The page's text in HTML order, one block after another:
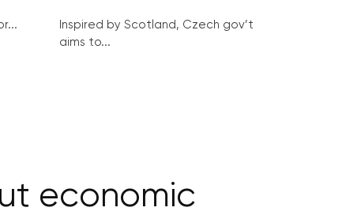
Inspired by Scotland, Czech gov’t
aims to...
economic